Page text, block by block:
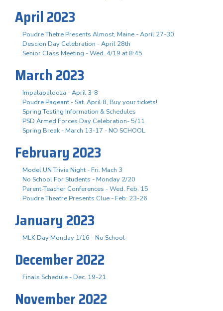
April 2023
Poudre Thetre Presents Almost, Maine - April 27-30
Descion Day Celebration - April 28th
Senior Class Meeting - Wed. 4/19 at 8:45
March 2023
Impalapalooza - April 3-8
Poudre Pageant - Sat. April 8, Buy your tickets!
Spring Testing Information & Schedules
PSD Armed Forces Day Celebration- 5/11
Spring Break - March 13-17 - NO SCHOOL
February 2023
Model UN Trivia Night - Fri. Mach 3
No School For Students - Monday 2/20
Parent-Teacher Conferences - Wed. Feb. 15
Poudre Theatre Presents Clue - Feb. 23-26
January 2023
MLK Day Monday 1/16 - No School
December 2022
Finals Schedule - Dec. 19-21
November 2022